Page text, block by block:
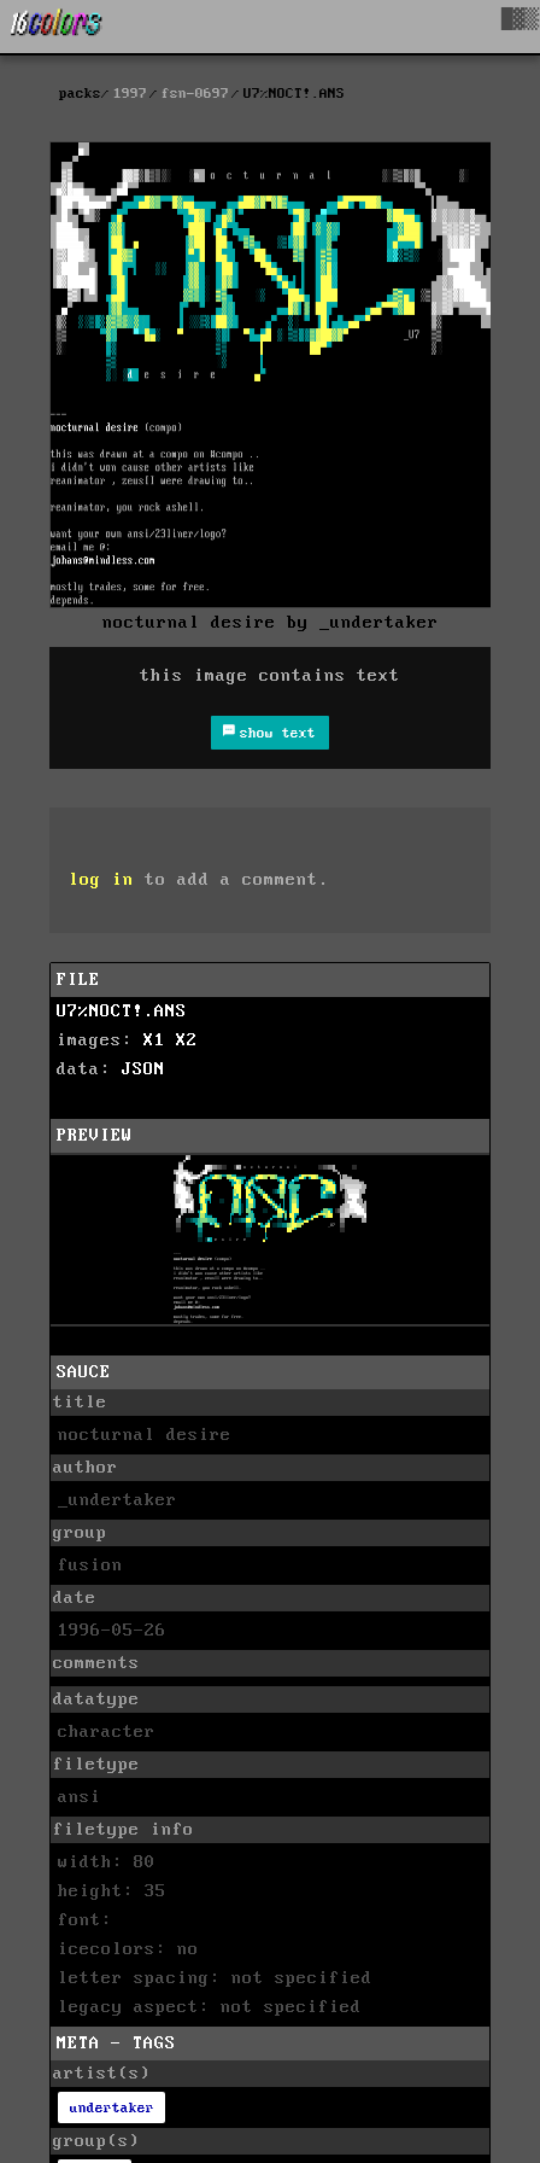
packs 1997 fsn-0697 U7%NOCT!.ANS
nocturnal desire by _undertaker
this image contains text
show text
log in to add a comment.
FILE
U7%NOCT!.ANS
images: X1
X2
data: JSON
PREVIEW
SAUCE
title
nocturnal desire
author
_undertaker
group
fusion
date
1996-05-26
comments
datatype
character
filetype
ansi
filetype info
width: 80
height: 35
font:
icecolors: no
letter spacing: not specified
legacy aspect: not specified
META - TAGS
artist(s)
undertaker
group(s)